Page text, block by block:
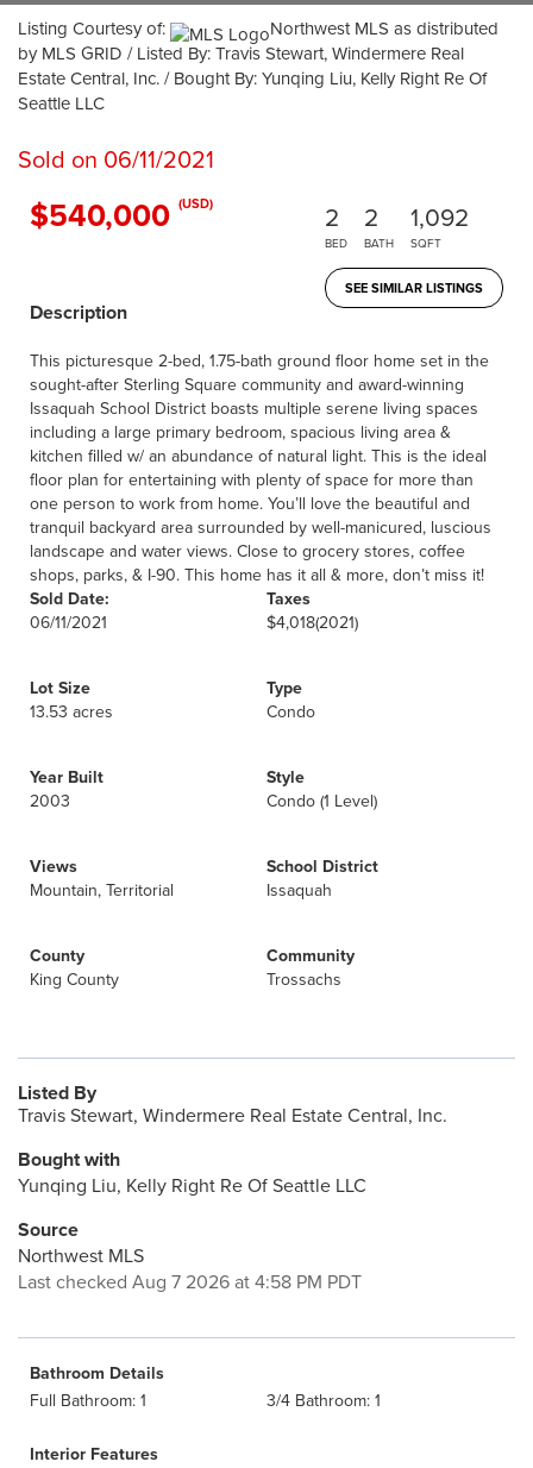
Listing Courtesy of:
Northwest MLS as distributed
by MLS GRID / Listed By: Travis Stewart, Windermere Real
Estate Central, Inc. / Bought By: Yunqing Liu, Kelly Right Re Of
Seattle LLC
Sold on 06/11/2021
$540,000 (USD) 2
BED
2
BATH
1,092
SQFT
SEE SIMILAR LISTINGS
Description
This picturesque 2-bed, 1.75-bath ground floor home set in the
sought-after Sterling Square community and award-winning
Issaquah School District boasts multiple serene living spaces
including a large primary bedroom, spacious living area &
kitchen filled w/ an abundance of natural light. This is the ideal
floor plan for entertaining with plenty of space for more than
one person to work from home. You’ll love the beautiful and
tranquil backyard area surrounded by well-manicured, luscious
landscape and water views. Close to grocery stores, coffee
shops, parks, & I-90. This home has it all & more, don’t miss it!
Sold Date:
06/11/2021
Taxes
$4,018(2021)
Lot Size
13.53 acres
Type
Condo
Year Built
2003
Style
Condo (1 Level)
Views
Mountain, Territorial
School District
Issaquah
County
King County
Community
Trossachs
Listed By
Travis Stewart, Windermere Real Estate Central, Inc.
Bought with
Yunqing Liu, Kelly Right Re Of Seattle LLC
Source
Northwest MLS
Last checked Aug 7 2026 at 4:58 PM PDT
Bathroom Details
Full Bathroom: 1
3/4 Bathroom: 1
Interior Features